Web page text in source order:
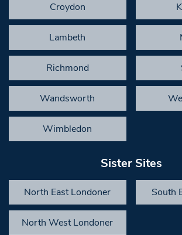
Croydon
Lambeth
Richmond
Wandsworth
Wimbledon
Sister Sites
North East Londoner South
North West Londoner